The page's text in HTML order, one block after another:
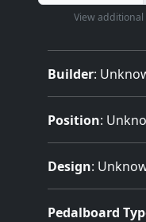
View
Builder:
Position:
Design:
Pedalboard